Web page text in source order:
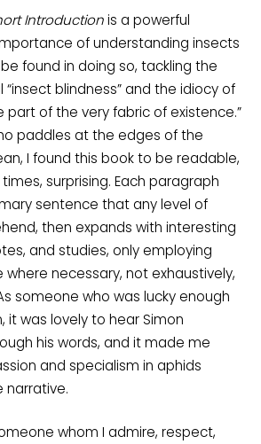
Introductionis a powerful
of understanding insects
found in doing so, tackling the
blindness” and the idiocy of
part of the very fabric of existence.”
paddles at the edges of the
I found this book to be readable,
surprising. Each paragraph
sentence that any level of
then expands with interesting
and studies, only employing
necessary, not exhaustively,
someone who was lucky enough
it was lovely to hear Simon
his words, and it made me
and specialism in aphids
narrative.
whom I admire, respect,